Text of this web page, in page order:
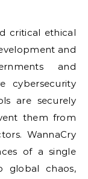
critical ethical
and
and
cybersecurity
are securely
them from
WannaCry
of a single
global chaos,